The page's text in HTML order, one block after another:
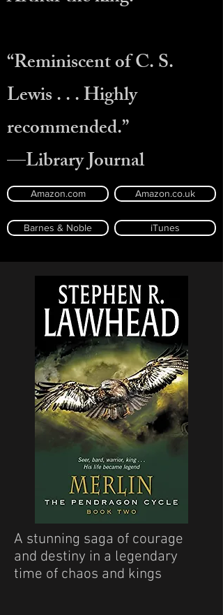
“Reminiscent of C. S.
Lewis . . . Highly
recommended.”
—Library Journal
Amazon.com Amazon.co.uk
Barnes & Noble iTunes
A stunning saga of courage
and destiny in a legendary
time of chaos and kings